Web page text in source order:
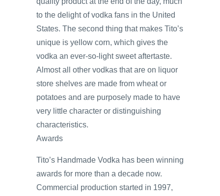
to the delight of vodka fans in the United
States. The second thing that makes Tito’s
unique is yellow corn, which gives the
vodka an ever-so-light sweet aftertaste.
Almost all other vodkas that are on liquor
store shelves are made from wheat or
potatoes and are purposely made to have
very little character or distinguishing
characteristics.
Awards
Tito’s Handmade Vodka has been winning
awards for more than a decade now.
Commercial production started in 1997,